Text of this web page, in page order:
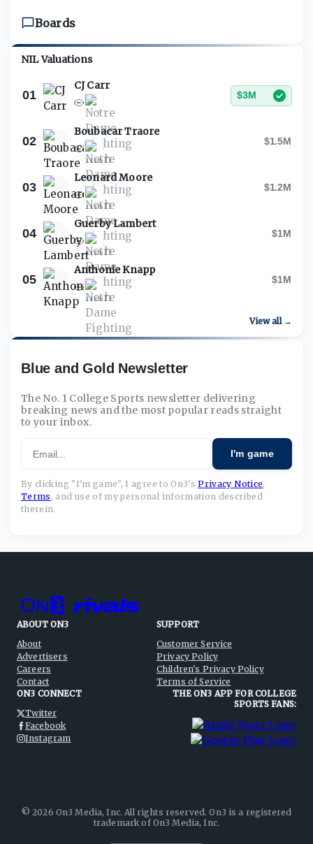
Boards
Blue and Gold Newsletter
The No. 1 College Sports newsletter delivering
breaking news and the most popular reads straight
to your inbox.
I'm game
By clicking "I'm game", I agree to On3's Privacy Notice,
Terms , and use of my personal information described
therein.
NIL Valuations
01
CJ Carr
$3M
02
Boubacar Traore
$1.5M
03
Leonard Moore
$1.2M
04
Guerby Lambert
$1M
05
Anthonie Knapp
$1M
View all →
ABOUT ON3
About
Advertisers
Careers
Contact
SUPPORT
Customer Service
Privacy Policy
Children's Privacy Policy
Terms of Service
ON3 CONNECT
Twitter
Facebook
Instagram
THE ON3 APP FOR COLLEGE
SPORTS FANS:
©2026 On3 Media, Inc. All rights reserved. On3 is a registered
trademark of On3 Media, Inc.